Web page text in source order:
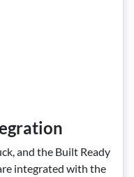
and the Built Ready
integrated with the